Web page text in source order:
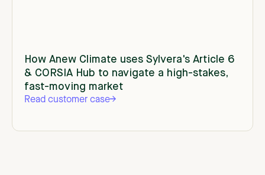
How Anew Climate uses Sylvera's Article 6
& CORSIA Hub to navigate a high-stakes,
fast-moving market
Read customer case